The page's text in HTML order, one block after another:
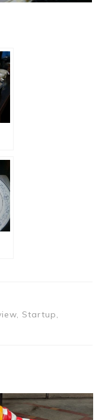
Startup,